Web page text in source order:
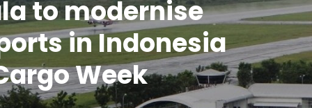
to modernise
in Indonesia
Week